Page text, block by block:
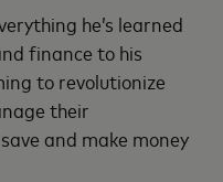
he’s learned
finance to his
to revolutionize
their
and make money